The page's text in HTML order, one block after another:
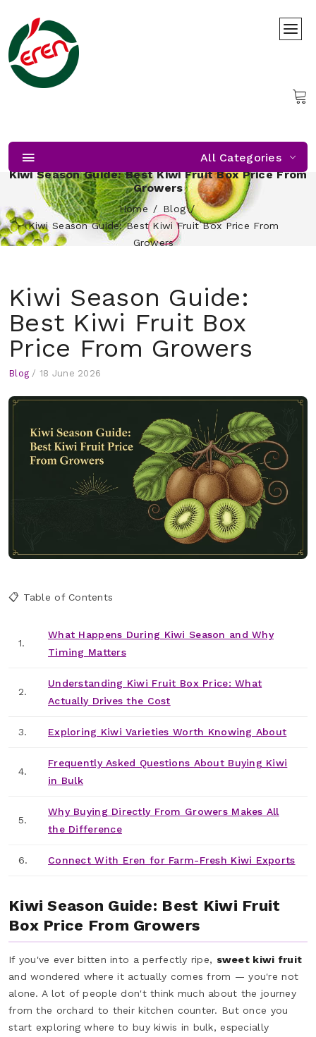
All Categories
Kiwi Season Guide: Best Kiwi Fruit Box Price From
Growers
Home
Blog
Kiwi Season Guide: Best Kiwi Fruit Box Price From
Growers
Kiwi Season Guide:
Best Kiwi Fruit Box
Price From Growers
Blog / 18 June 2026
📋 Table of Contents
1.
What Happens During Kiwi Season and Why
Timing Matters
2.
Understanding Kiwi Fruit Box Price: What
Actually Drives the Cost
3. Exploring Kiwi Varieties Worth Knowing About
4.
Frequently Asked Questions About Buying Kiwi
in Bulk
5.
Why Buying Directly From Growers Makes All
the Difference
6. Connect With Eren for Farm-Fresh Kiwi Exports
Kiwi Season Guide: Best Kiwi Fruit
Box Price From Growers
If you've ever bitten into a perfectly ripe, sweet kiwi fruit
and wondered where it actually comes from — you're not
alone. A lot of people don't think much about the journey
from the orchard to their kitchen counter. But once you
start exploring where to buy kiwis in bulk, especially